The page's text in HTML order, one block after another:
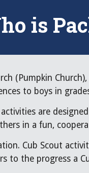
is
(Pumpkin
to boys in
are
in a fun,
Cub Scout
to the progress a